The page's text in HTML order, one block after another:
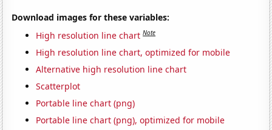
Download images for these variables:
High resolution line chart Note
High resolution line chart, optimized for mobile
Alternative high resolution line chart
Scatterplot
Portable line chart (png)
Portable line chart (png), optimized for mobile